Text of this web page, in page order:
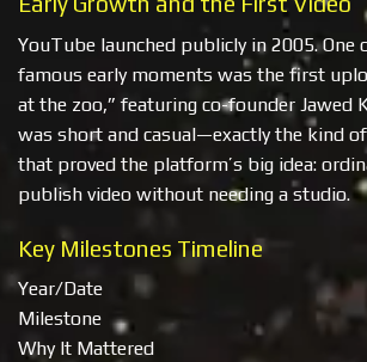
YouTube launched publicly in 2005. One
famous early moments was the first
at the zoo,” featuring co-founder Jawed
was short and casual—exactly the kind
that proved the platform’s big idea:
publish video without needing a studio.
Key Milestones Timeline
Year/Date
Milestone
Why It Mattered